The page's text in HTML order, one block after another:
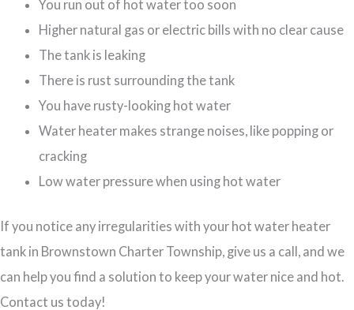
You run out of hot water too soon
Higher natural gas or electric bills with no clear cause
The tank is leaking
There is rust surrounding the tank
You have rusty-looking hot water
Water heater makes strange noises, like popping or
cracking
Low water pressure when using hot water
If you notice any irregularities with your hot water heater
tank in Brownstown Charter Township, give us a call, and we
can help you find a solution to keep your water nice and hot.
Contact us today!